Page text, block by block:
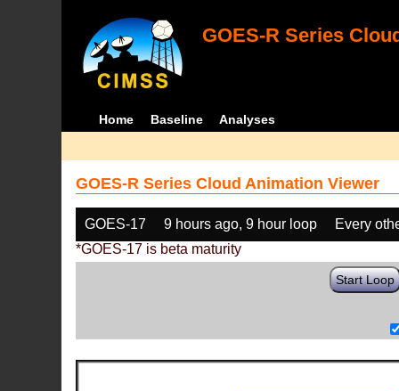
GOES-R Series
Home Baseline Analyses
GOES-R Series Cloud Animation Viewer
GOES-17 9 hours ago, 9 hour loop
Every
*GOES-17 is beta maturity
Start Loop